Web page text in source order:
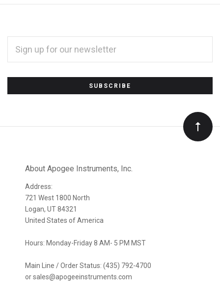
Subscribe
newsletter
ADDRESS
About Apogee Instruments, Inc.
Address:
721 West 1800 North
Logan, UT 84321
United States of America
Hours: Monday-Friday 8 AM- 5 PM MST
Main Line / Order Status: (435) 792-4700
or sales@apogeeinstruments.com